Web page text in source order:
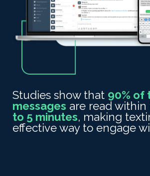
Studies show that 90% of
messages are read within
to 5 minutes, making
effective way to engage